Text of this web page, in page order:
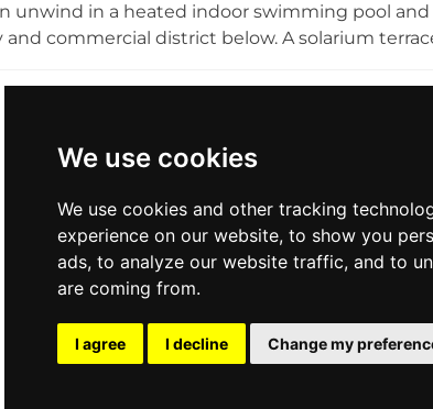
We use cookies
We use cookies and other tracking
experience on our website, to show you
ads, to analyze our website traffic, and to
are coming from.
I agree I decline Change my
unwind in a heated indoor swimming pool and
commercial district below. A solarium
with elevated views of the Escaldes skyline,